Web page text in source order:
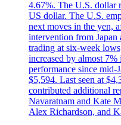
4.67%. The U.S. dollar
US dollar. The U.S.
next moves in the yen,
intervention from Japan
trading at six-week
increased by almost
performance since mid-
$5,594. Last seen at
contributed additional
Navaratnam and Kate
Alex Richardson, and